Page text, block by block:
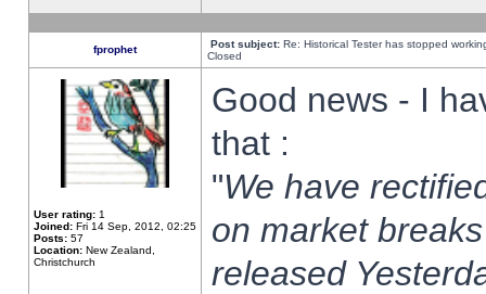
fprophet Post subject: Re: Historical Tester has stopped
Closed
User rating: 1
Joined: Fri 14 Sep, 2012, 02:25
Posts: 57
Location: New Zealand,
Christchurch
Good news - I
that :
"We have
on market
released